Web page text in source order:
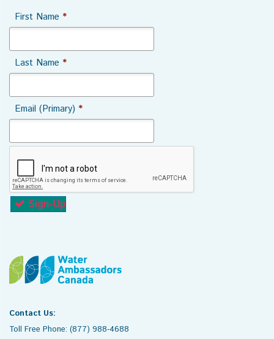
First Name *
Last Name *
Email (Primary) *
Sign-Up
Contact Us:
Toll Free Phone: (877) 988-4688